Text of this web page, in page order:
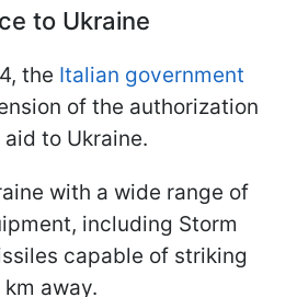
to Ukraine
the Italian government
of the authorization
to Ukraine.
with a wide range of
including Storm
capable of striking
away.